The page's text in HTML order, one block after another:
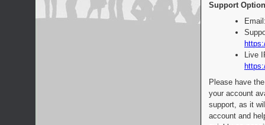
Support
Live
Please have
your account
support, as it
account and